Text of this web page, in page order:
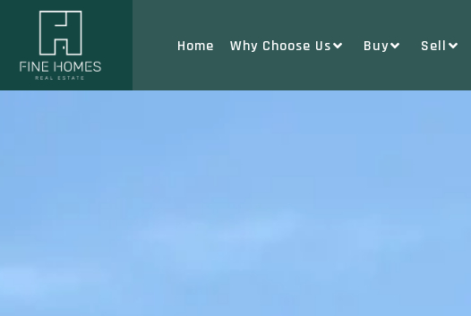
Home Why Choose Us Buy Sell